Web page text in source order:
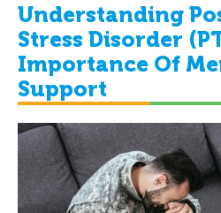
Understanding
Stress Disorder
Importance Of
Support